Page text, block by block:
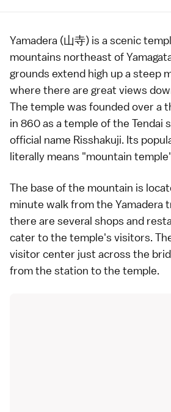
Yamadera (山寺) is a scenic
mountains northeast of
grounds extend high up a steep
where there are great views
The temple was founded over a
in 860 as a temple of the Tendai
official name Risshakuji. Its
literally means "mountain
The base of the mountain is
minute walk from the Yamadera
there are several shops and
cater to the temple's visitors.
visitor center just across the
from the station to the temple.